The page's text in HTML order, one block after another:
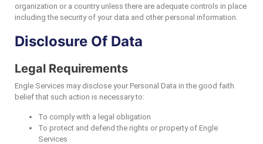
organization or a country unless there are adequate controls in place
including the security of your data and other personal information.
Disclosure Of Data
Legal Requirements
Engle Services may disclose your Personal Data in the good faith
belief that such action is necessary to:
To comply with a legal obligation
To protect and defend the rights or property of Engle
Services